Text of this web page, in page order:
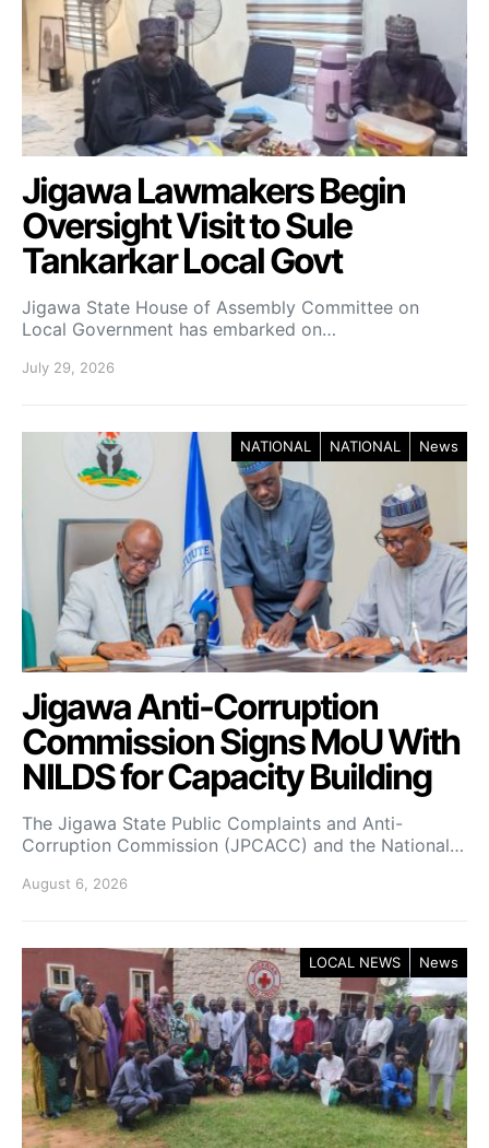
Jigawa Lawmakers Begin
Oversight Visit to Sule
Tankarkar Local Govt
Jigawa State House of Assembly Committee on
Local Government has embarked on…
July 29, 2026
NATIONAL NATIONAL News
Jigawa Anti-Corruption
Commission Signs MoU With
NILDS for Capacity Building
The Jigawa State Public Complaints and Anti-
Corruption Commission (JPCACC) and the National…
August 6, 2026
LOCAL NEWS News